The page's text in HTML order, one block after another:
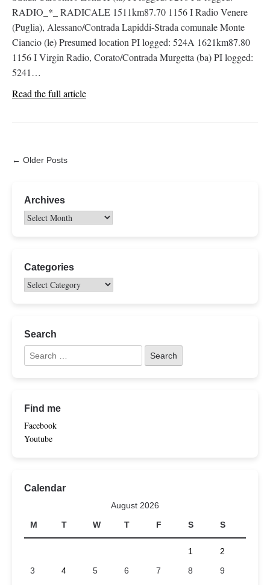
RADIO_*_ RADICALE 1511km87.70 1156 I Radio Venere
(Puglia), Alessano/Contrada Lapiddi-Strada comunale Monte
Ciancio (le) Presumed location PI logged: 524A 1621km87.80
1156 I Virgin Radio, Corato/Contrada Murgetta (ba) PI logged:
5241…
Read the full article
← Older Posts
Archives
Categories
Search
Find me
Facebook
Youtube
Calendar
August 2026
M
T W T F S S
1
2
3
4 5 6 7 8
9